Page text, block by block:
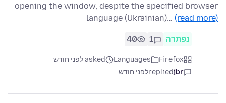
opening the window, despite the specified browser
language (Ukrainian)… (read more)
נפתרה 1
40
Firefox
Languages
asked לפני חודש
jbr
repliedלפני חודש